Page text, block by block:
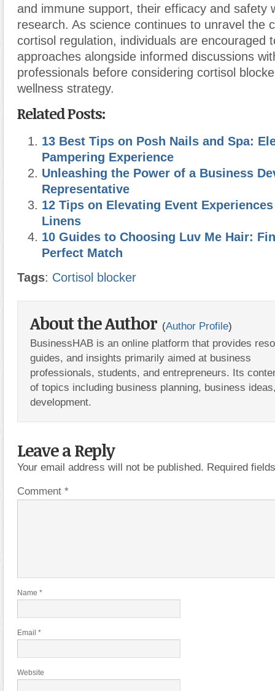
and immune support, their efficacy and safety
research. As science continues to unravel the
cortisol regulation, individuals are encouraged
approaches alongside informed discussions
professionals before considering cortisol
wellness strategy.
Related Posts:
13 Best Tips on Posh Nails and Spa:
Pampering Experience
Unleashing the Power of a Business
Representative
12 Tips on Elevating Event
Linens
10 Guides to Choosing Luv Me Hair:
Perfect Match
Tags: Cortisol blocker
About the Author (Author Profile)
BusinessHAB is an online platform that provides
guides, and insights primarily aimed at business
professionals, students, and entrepreneurs. Its
of topics including business planning, business
development.
Leave a Reply
Your email address will not be published. Required
Comment *
Name *
Email *
Website